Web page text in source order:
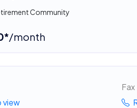
Community
/month
view
Fax